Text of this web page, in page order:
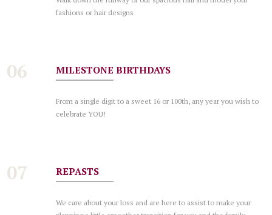
fashions or hair designs
06 MILESTONE BIRTHDAYS
From a single digit to a sweet 16 or 100th, any year you wish to
celebrate YOU!
07 REPASTS
We care about your loss and are here to assist to make your